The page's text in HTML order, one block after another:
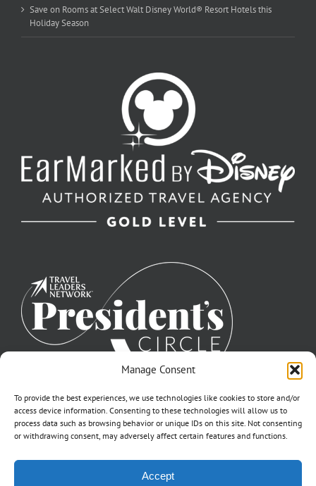
Manage Consent
To provide the best experiences, we use technologies like cookies to store and/or
access device information. Consenting to these technologies will allow us to
process data such as browsing behavior or unique IDs on this site. Not consenting
or withdrawing consent, may adversely affect certain features and functions.
Accept
Save on Rooms at Select Walt Disney World® Resort Hotels this
Holiday Season
Click for FTC Disclosure|Cookie Opt-Opt Pref